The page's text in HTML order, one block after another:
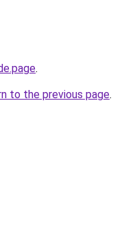
.
to the previous page.